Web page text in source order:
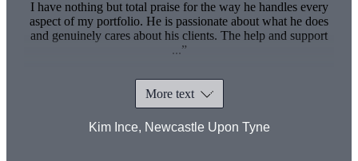
I have nothing but total praise for the way he handles every
aspect of my portfolio. He is passionate about what he does
and genuinely cares about his clients. The help and support
...
More text
Kim Ince, Newcastle Upon Tyne